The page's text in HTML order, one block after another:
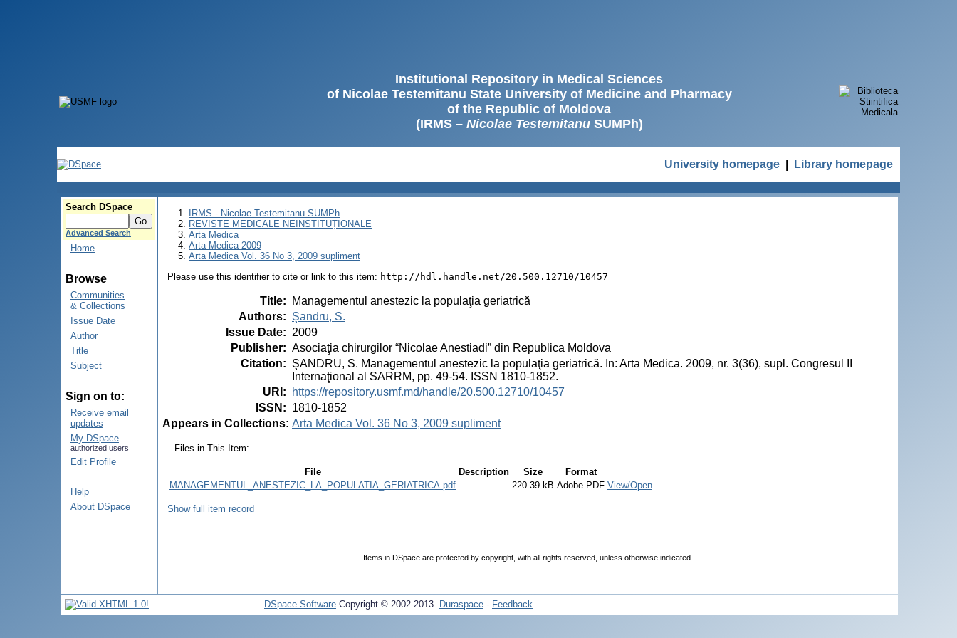
Institutional Repository in Medical Sciences
of Nicolae Testemitanu State University of Medicine and Pharmacy
of the Republic of Moldova
(IRMS – Nicolae TestemitanuSUMPh)
University homepage Library homepage
Search DSpace
Advanced Search
Home
Browse
Communities
& Collections
Issue Date
Author
Title
Subject
Sign on to:
Receive email
updates
My DSpace
authorized users
Edit Profile
Help
About DSpace
IRMS - Nicolae Testemitanu SUMPh
REVISTE MEDICALE NEINSTITUȚIONALE
Arta Medica
Arta Medica 2009
Arta Medica Vol. 36 No 3, 2009 supliment
Please use this identifier to cite or link to this item: http://hdl.handle.net/20.500.12710/10457
Title:
Managementul anestezic la populaţia geriatrică
Authors: Şandru, S.
Issue Date: 2009
Publisher: Asociaţia chirurgilor “Nicolae Anestiadi” din Republica Moldova
Citation: ŞANDRU, S. Managementul anestezic la populaţia geriatrică. In: Arta Medica. 2009, nr. 3(36), supl. Congresul II
Internaţional al SARRM, pp. 49-54. ISSN 1810-1852.
URI :
https://repository.usmf.md/handle/20.500.12710/10457
ISSN : 1810-1852
Appears in Collections: Arta Medica Vol. 36 No 3, 2009 supliment
Files in This Item:
File Description Size
Format
MANAGEMENTUL_ANESTEZIC_LA_POPULATIA_GERIATRICA.pdf
220.39 kB Adobe PDF View/Open
Show full item record
Items in DSpace are protected by copyright, with all rights reserved, unless otherwise indicated.
DSpace Software Copyright © 2002-2013 Duraspace - Feedback